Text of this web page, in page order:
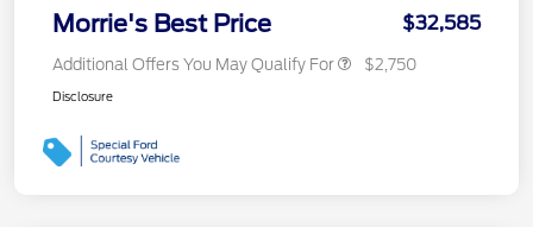
Morrie's Best Price $32,585
Additional Offers You May Qualify For $2,750
Disclosure